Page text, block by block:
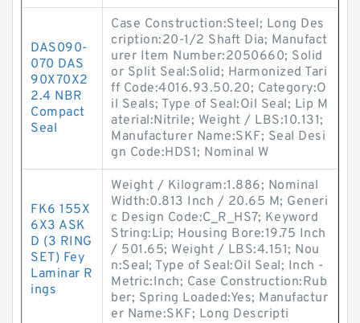
DAS090-
070 DAS
90X70X2
2.4 NBR
Compact
Seal
Case Construction:Steel; Long Des
cription:20-1/2 Shaft Dia; Manufact
urer Item Number:2050660; Solid
or Split Seal:Solid; Harmonized Tari
ff Code:4016.93.50.20; Category:O
il Seals; Type of Seal:Oil Seal; Lip M
aterial:Nitrile; Weight / LBS:10.131;
Manufacturer Name:SKF; Seal Desi
gn Code:HDS1; Nominal W
FK6 155X
6X3 ASK
D (3 RING
SET) Fey
Laminar R
ings
Weight / Kilogram:1.886; Nominal
Width:0.813 Inch / 20.65 M; Generi
c Design Code:C_R_HS7; Keyword
String:Lip; Housing Bore:19.75 Inch
/ 501.65; Weight / LBS:4.151; Nou
n:Seal; Type of Seal:Oil Seal; Inch -
Metric:Inch; Case Construction:Rub
ber; Spring Loaded:Yes; Manufactur
er Name:SKF; Long Descripti